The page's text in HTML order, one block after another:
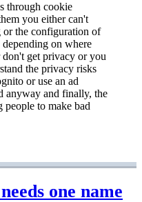
through cookie
you either can't
or the configuration of
on where
get privacy or you
the privacy risks
or use an ad
anyway and finally, the
to make bad
one name